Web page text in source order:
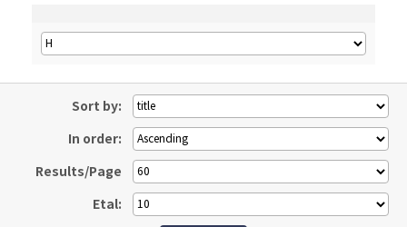
Sort by:
In order:
Results/Page
Etal: